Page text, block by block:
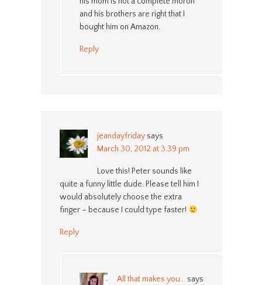
and his brothers are right that I
bought him on Amazon.
Reply
jeandayfriday says
March 30, 2012 at 3:39 pm
Love this! Peter sounds like
quite a funny little dude. Please tell him I
would absolutely choose the extra
finger – because I could type faster!
Reply
All that makes you... says